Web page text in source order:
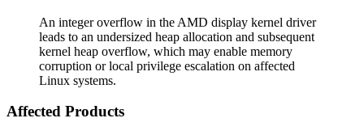
An integer overflow in the AMD display kernel driver
leads to an undersized heap allocation and subsequent
kernel heap overflow, which may enable memory
corruption or local privilege escalation on affected
Linux systems.
Affected Products